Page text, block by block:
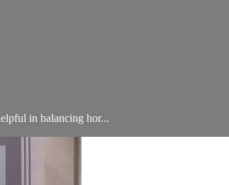
in balancing hor...